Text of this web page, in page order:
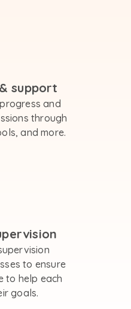
support
and
through
and more.
to ensure
to help each
goals.